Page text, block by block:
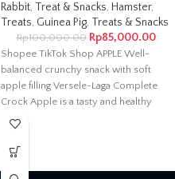
Rabbit, Treat & Snacks, Hamster,
Treats, Guinea Pig, Treats & Snacks
Rp100,000.00 Rp85,000.00
Shopee TikTok Shop APPLE Well-
balanced crunchy snack with soft
apple filling Versele-Laga Complete
Crock Apple is a tasty and healthy